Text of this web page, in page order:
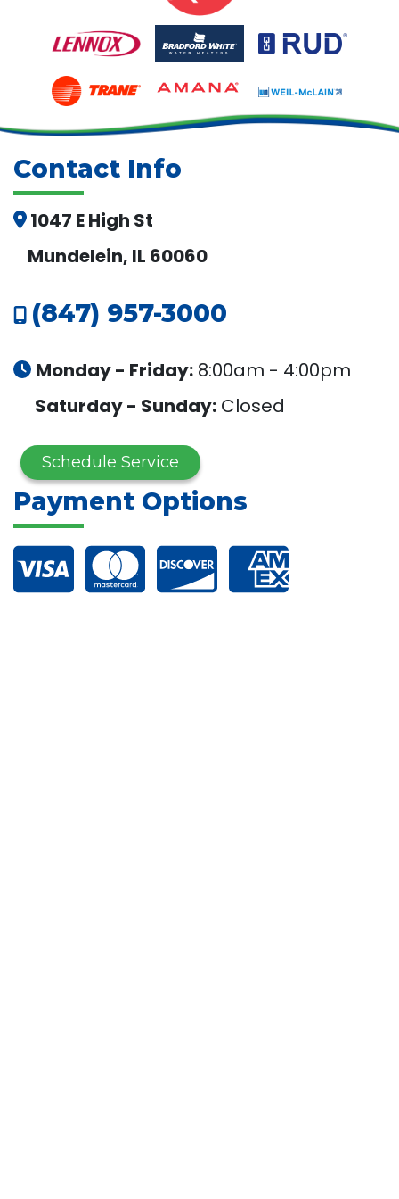
Contact Info
1047 E High St
Mundelein, IL 60060
(847) 957-3000
Monday - Friday: 8:00am - 4:00pm
Saturday - Sunday: Closed
Schedule Service
Payment Options